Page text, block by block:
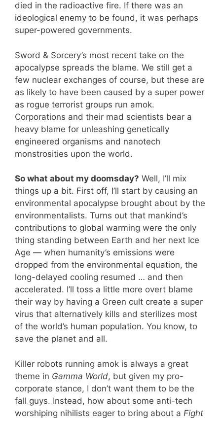
died in the radioactive fire. If there was an
ideological enemy to be found, it was perhaps
super-powered governments.
Sword & Sorcery’s most recent take on the
apocalypse spreads the blame. We still get a
few nuclear exchanges of course, but these are
as likely to have been caused by a super power
as rogue terrorist groups run amok.
Corporations and their mad scientists bear a
heavy blame for unleashing genetically
engineered organisms and nanotech
monstrosities upon the world.
So what about my doomsday? Well, I’ll mix
things up a bit. First off, I’ll start by causing an
environmental apocalypse brought about by the
environmentalists. Turns out that mankind’s
contributions to global warming were the only
thing standing between Earth and her next Ice
Age — when humanity’s emissions were
dropped from the environmental equation, the
long-delayed cooling resumed … and then
accelerated. I’ll toss a little more overt blame
their way by having a Green cult create a super
virus that alternatively kills and sterilizes most
of the world’s human population. You know, to
save the planet and all.
Killer robots running amok is always a great
theme in Gamma World, but given my pro-
corporate stance, I don’t want them to be the
fall guys. Instead, how about some anti-tech
worshiping nihilists eager to bring about a Fight